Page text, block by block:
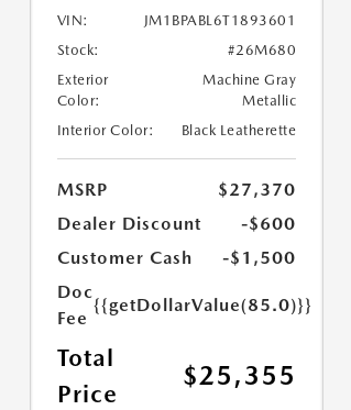
VIN:
JM1BPABL6T1893601
Stock:
#26M680
Exterior
Color:
Machine Gray
Metallic
Interior Color:
Black Leatherette
MSRP
$27,370
Dealer Discount
-$600
Customer Cash
-$1,500
Doc
Fee
{{getDollarValue(85.0)}}
Total
Price
$25,355